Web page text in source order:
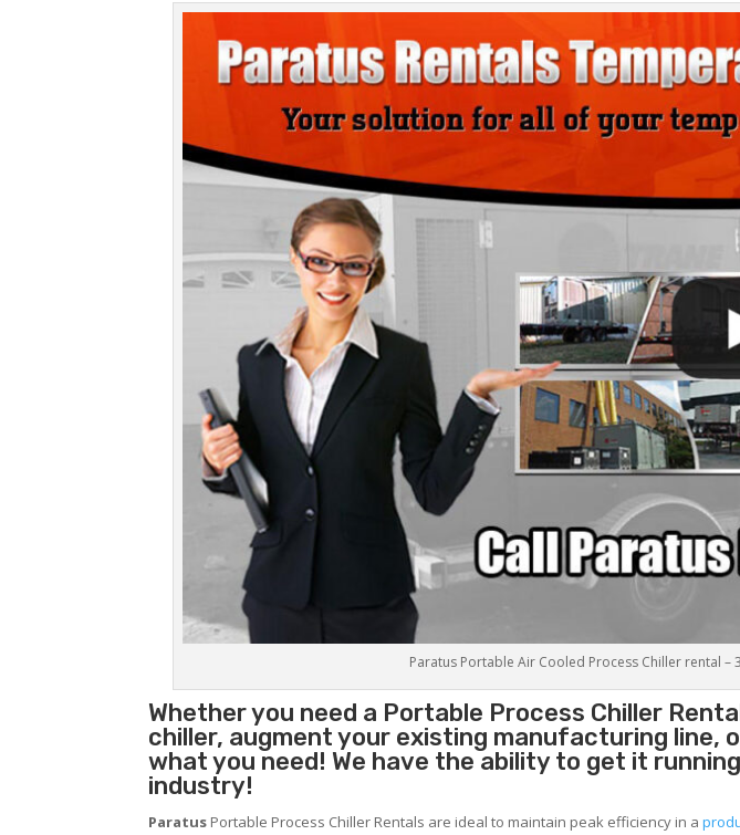
Paratus Portable Air Cooled Process Chiller rental
Whether you need a Portable Process Chiller
chiller, augment your existing manufacturing line,
what you need! We have the ability to get it
industry!
Paratus Portable Process Chiller Rentals are ideal to maintain peak efficiency in a